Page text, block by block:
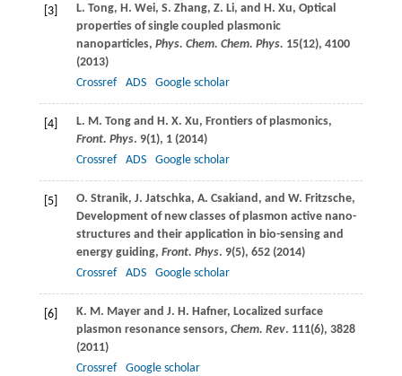
[3] L. Tong, H. Wei, S. Zhang, Z. Li, and H. Xu, Optical
properties of single coupled plasmonic
nanoparticles, Phys. Chem. Chem. Phys. 15(12), 4100
(2013)
Crossref
ADS Google scholar
[4] L. M. Tongand H. X. Xu, Frontiers of plasmonics,
Front. Phys. 9(1), 1 (2014)
Crossref
ADS Google scholar
[5] O. Stranik, J. Jatschka, A. Csakiand , and W. Fritzsche,
Development of new classes of plasmon active nano-
structures and their application in bio-sensing and
energy guiding, Front. Phys. 9(5), 652 (2014)
Crossref
ADS Google scholar
[6] K. M. Mayerand J. H. Hafner, Localized surface
plasmon resonance sensors, Chem. Rev. 111(6), 3828
(2011)
Crossref
Google scholar